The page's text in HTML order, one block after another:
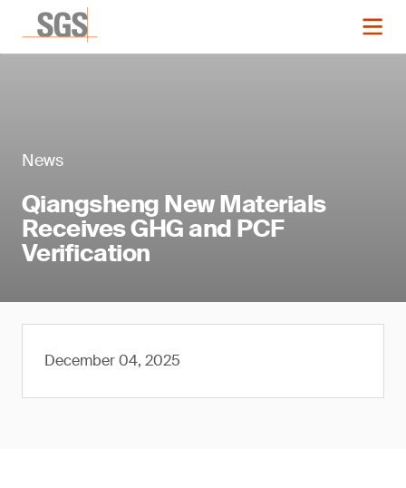
News
Qiangsheng New Materials
Receives GHG and PCF
Verification
December 04, 2025